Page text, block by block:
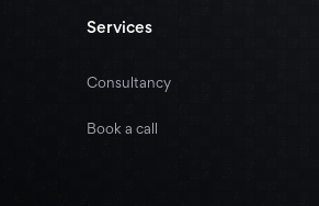
Services
Consultancy
Book a call